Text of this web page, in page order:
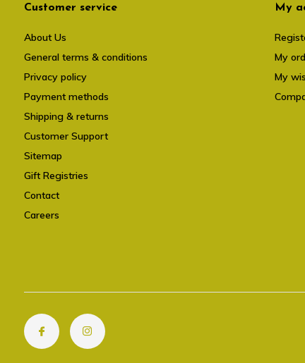
Customer service
About Us
General terms & conditions
Privacy policy
Payment methods
Shipping & returns
Customer Support
Sitemap
Gift Registries
Contact
Careers
My
My
My